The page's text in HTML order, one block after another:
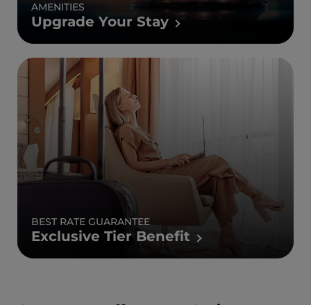
AMENITIES
Upgrade Your Stay
BEST RATE GUARANTEE
Exclusive Tier Benefit